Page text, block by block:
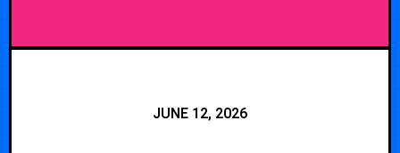
JUNE 12, 2026